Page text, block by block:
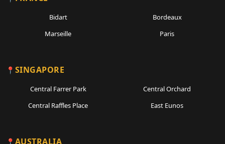
Bidart
Bordeaux
Marseille
Paris
SINGAPORE
Central Farrer Park
Central Orchard
Central Raffles Place
East Eunos
AUSTRALIA